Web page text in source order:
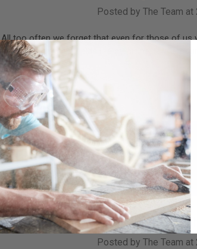
Posted by The Team
All too often we forget that even for those of us
important. In other fields like medicine, law,
…read more
Non-woven
Posted by The Team